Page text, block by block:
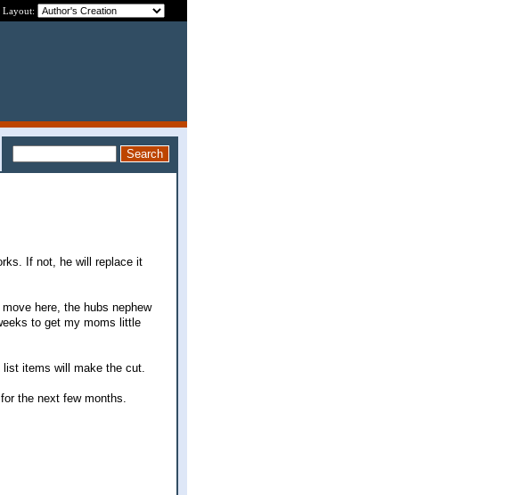
Layout:
If not, he will replace it
here, the hubs nephew
to get my moms little
items will make the cut.
the next few months.